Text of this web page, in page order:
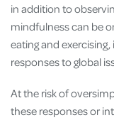
in addition to
mindfulness can be
eating and
responses to global
At the risk of
these responses or